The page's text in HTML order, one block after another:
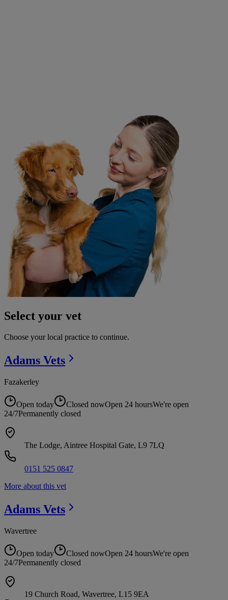
Select your vet
Choose your local practice to continue.
Adams Vets
Fazakerley
Open today Closed nowOpen 24 hoursWe're open
24/7Permanently closed
The Lodge, Aintree Hospital Gate, L9 7LQ
0151 525 0847
More about this vet
Adams Vets
Wavertree
Open today Closed nowOpen 24 hoursWe're open
24/7Permanently closed
19 Church Road, Wavertree, L15 9EA